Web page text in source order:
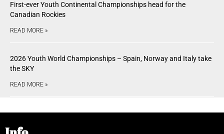
First-ever Youth Continental Championships head for the
Canadian Rockies
READ MORE »
2026 Youth World Championships – Spain, Norway and Italy take
the SKY
READ MORE »